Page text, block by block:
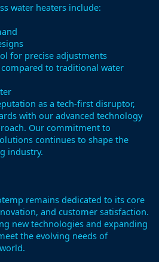
water heaters include:
for precise adjustments
compared to traditional water
as a tech-first disruptor,
with our advanced technology
Our commitment to
continues to shape the
industry.
remains dedicated to its core
and customer satisfaction.
new technologies and expanding
the evolving needs of